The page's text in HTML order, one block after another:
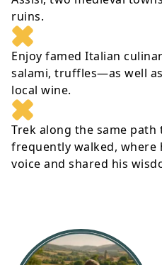
ruins.
Enjoy famed Italian
salami, truffles—as well
local wine.
Trek along the same path
frequently walked, where
voice and shared his